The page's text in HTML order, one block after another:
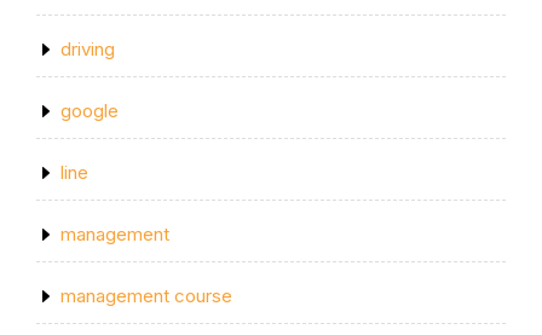
driving
google
line
management
management course